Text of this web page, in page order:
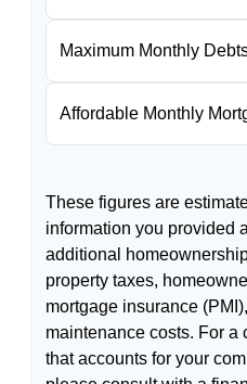
Maximum Monthly
Affordable Monthly
These figures are
information you provided
additional
property taxes,
mortgage insurance
maintenance costs. For
that accounts for your